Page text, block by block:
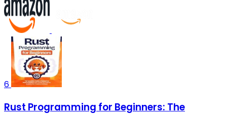
6
Rust Programming for Beginners: The